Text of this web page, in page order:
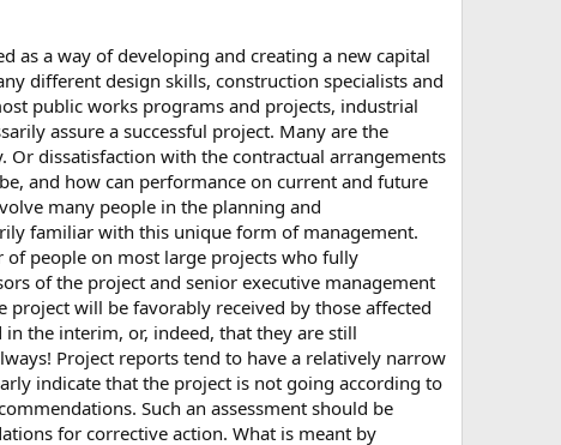
as a way of developing and creating a new capital
different design skills, construction specialists and
public works programs and projects, industrial
assure a successful project. Many are the
dissatisfaction with the contractual arrangements
and how can performance on current and future
many people in the planning and
familiar with this unique form of management.
people on most large projects who fully
of the project and senior executive management
will be favorably received by those affected
the interim, or, indeed, that they are still
Project reports tend to have a relatively narrow
indicate that the project is not going according to
Such an assessment should be
for corrective action. What is meant by